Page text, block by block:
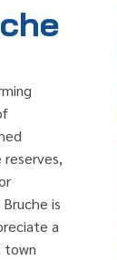
is
a
town